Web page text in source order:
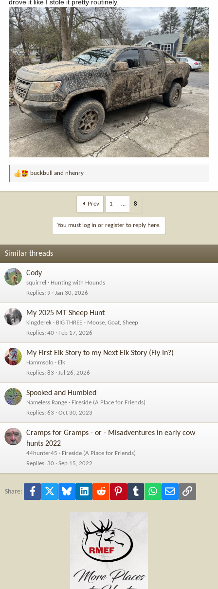
drove it like I stole it pretty routinely.
R
:
buckbull and nhenry
Prev 1 … 8
You must log in or register to reply here.
Similar threads
Cody
squirrel
Hunting with Hounds
Replies 9 Jan 30, 2026
My 2025 MT Sheep Hunt
kingderek
BIG THREE - Moose, Goat, Sheep
Replies 40 Feb 17, 2026
My First Elk Story to my Next Elk Story (Fly In?)
Hammsolo
Elk
Replies 83 Jul 26, 2026
Spooked and Humbled
Nameless Range
Fireside (A Place for Friends)
Replies 63 Oct 30, 2023
Cramps for Gramps - or - Misadventures in early cow
hunts 2022
44hunter45
Fireside (A Place for Friends)
Replies 30 Sep 15, 2022
Share: Facebook Bluesky LinkedInReddit PinterestTumblr WhatsApp
Email Link